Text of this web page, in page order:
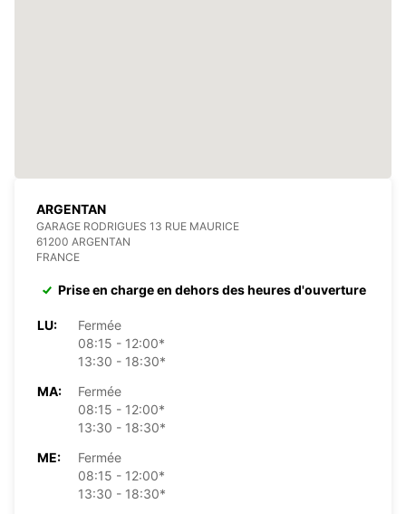
ARGENTAN
GARAGE RODRIGUES 13 RUE MAURICE
61200 ARGENTAN
FRANCE
Prise en charge en dehors des heures d'ouverture
LU:
Fermée
08:15 - 12:00*
13:30 - 18:30*
MA:
Fermée
08:15 - 12:00*
13:30 - 18:30*
ME:
Fermée
08:15 - 12:00*
13:30 - 18:30*